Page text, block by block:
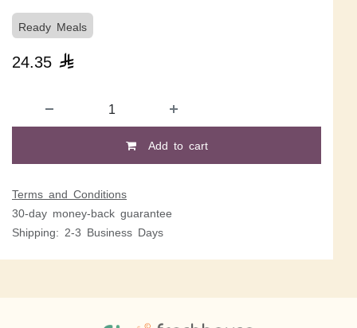
Ready Meals
24.35 
Add to cart
Terms and Conditions
30-day money-back guarantee
Shipping: 2-3 Business Days